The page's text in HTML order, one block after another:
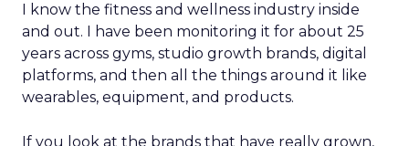
I know the fitness and wellness industry inside
and out. I have been monitoring it for about 25
years across gyms, studio growth brands, digital
platforms, and then all the things around it like
wearables, equipment, and products.
If you look at the brands that have really grown,